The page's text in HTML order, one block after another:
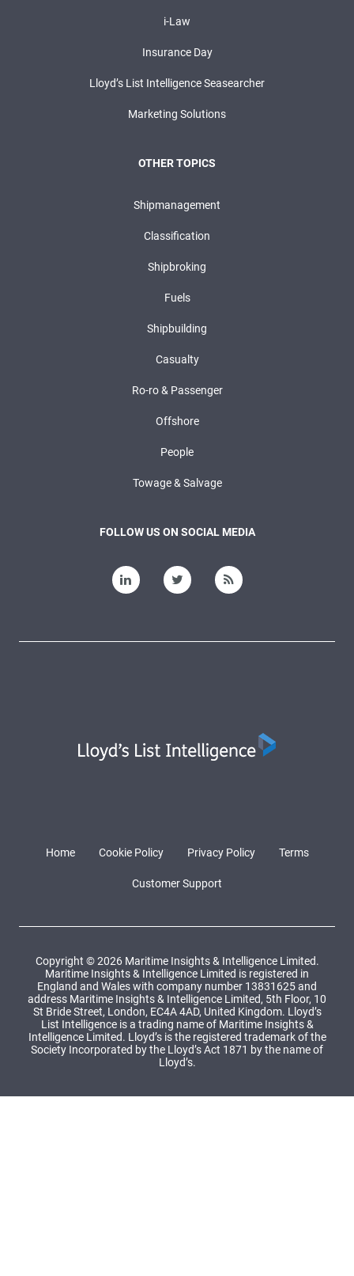
i-Law
Insurance Day
Lloyd’s List Intelligence Seasearcher
Marketing Solutions
OTHER TOPICS
Shipmanagement
Classification
Shipbroking
Fuels
Shipbuilding
Casualty
Ro-ro & Passenger
Offshore
People
Towage & Salvage
FOLLOW US ON SOCIAL MEDIA
Home Cookie Policy Privacy Policy Terms
Customer Support
Copyright © 2026 Maritime Insights & Intelligence Limited.
Maritime Insights & Intelligence Limited is registered in
England and Wales with company number 13831625 and
address Maritime Insights & Intelligence Limited, 5th Floor, 10
St Bride Street, London, EC4A 4AD, United Kingdom. Lloyd’s
List Intelligence is a trading name of Maritime Insights &
Intelligence Limited. Lloyd’s is the registered trademark of the
Society Incorporated by the Lloyd’s Act 1871 by the name of
Lloyd’s.